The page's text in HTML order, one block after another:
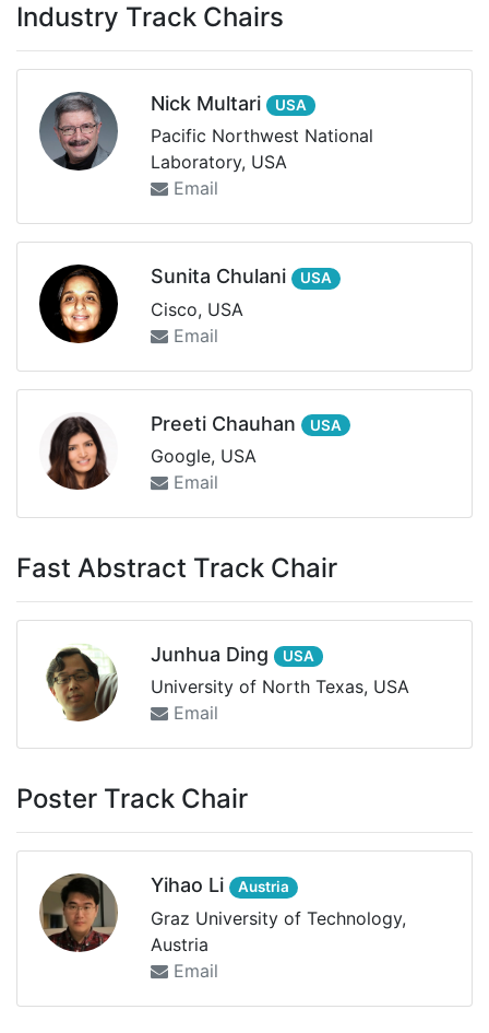
Industry Track Chairs
Nick Multari USA
Pacific Northwest National
Laboratory, USA
Email
Sunita Chulani USA
Cisco, USA
Email
Preeti Chauhan USA
Google, USA
Email
Fast Abstract Track Chair
Junhua Ding USA
University of North Texas, USA
Email
Poster Track Chair
Yihao Li Austria
Graz University of Technology,
Austria
Email